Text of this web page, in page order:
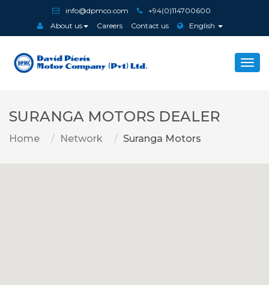
info@dpmco.com
+94(0)114700600
About us
Careers Contact us English
SURANGA MOTORS DEALER
Home Network Suranga Motors